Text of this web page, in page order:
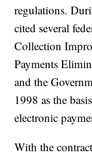
regulations.
cited several
Collection
Payments
and the
1998 as the
electronic
With the